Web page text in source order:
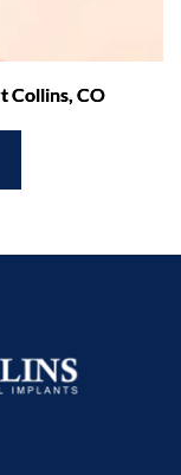
Collins, CO